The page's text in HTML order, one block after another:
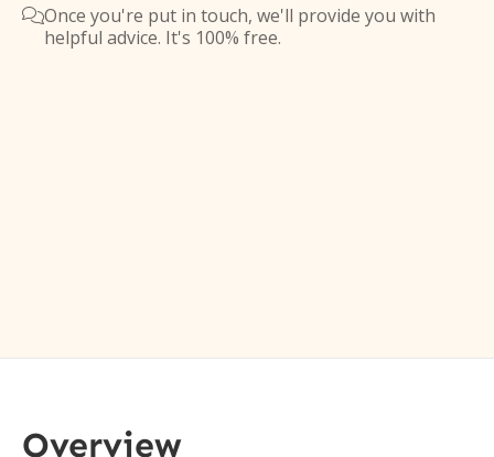
Once you're put in touch, we'll provide you with
helpful advice. It's 100% free.
Overview